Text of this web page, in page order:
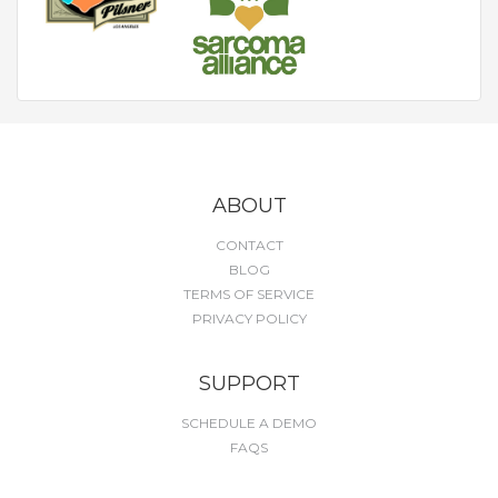
ABOUT
CONTACT
BLOG
TERMS OF SERVICE
PRIVACY POLICY
SUPPORT
SCHEDULE A DEMO
FAQS